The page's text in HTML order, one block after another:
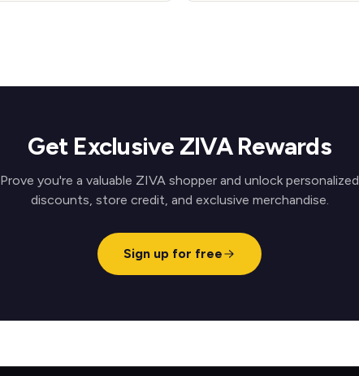
Get Exclusive ZIVA Rewards
Prove you're a valuable ZIVA shopper and unlock personalized
discounts, store credit, and exclusive merchandise.
Sign up for free